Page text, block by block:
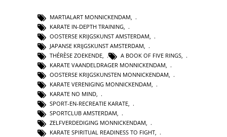
MARTIALART MONNICKENDAM
KARATE IN-DEPTH TRAINING
OOSTERSE KRIJGSKUNST AMSTERDAM
JAPANSE KRIJGSKUNST AMSTERDAM
THÉRÈSE ZOEKENDE
A BOOK OF FIVE RINGS
KARATE VAANDELDRAGER MONNICKENDAM
OOSTERSE KRIJGSKUNSTEN MONNICKENDAM
KARATE VERENIGING MONNICKENDAM,
KARATE NO MIND,
SPORT-EN-RECREATIE KARATE,
SPORTCLUB AMSTERDAM,
ZELFVERDEDIGING MONNICKENDAM,
KARATE SPIRITUAL READINESS TO FIGHT,